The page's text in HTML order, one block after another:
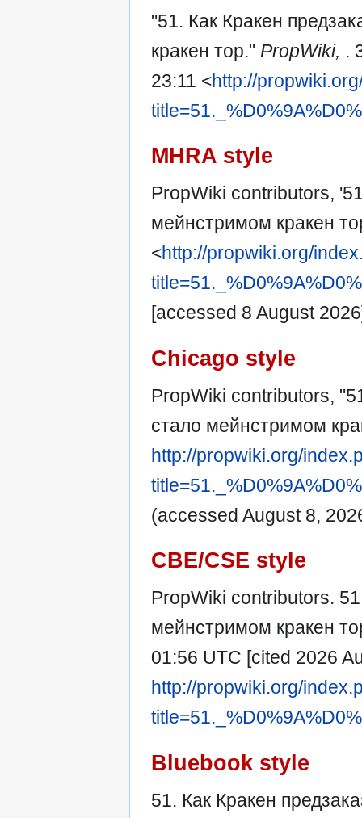
"51. Как Кракен
кракен тор." PropWiki, .
23:11 <http://
MHRA style
PropWiki contributors,
мейнстримом кракен
<http://propwiki.org/
[accessed 8 August
Chicago style
PropWiki contributors,
стало мейнстримом
http://propwiki.org/
(accessed August 8,
CBE/CSE style
PropWiki contributors.
мейнстримом кракен
01:56 UTC [cited 2026
http://propwiki.org/
Bluebook style
51. Как Кракен